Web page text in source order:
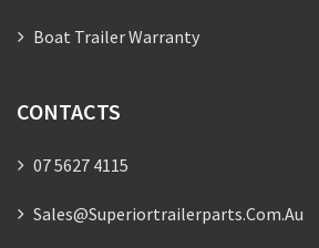
Boat Trailer Warranty
CONTACTS
07 5627 4115
Sales@superiortrailerparts.com.au